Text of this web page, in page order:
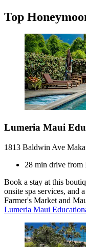
Top
Lumeria Maui
1813 Baldwin Ave
28 min drive from
Book a stay at this
onsite spa services, and
Farmer's Market and
Lumeria Maui